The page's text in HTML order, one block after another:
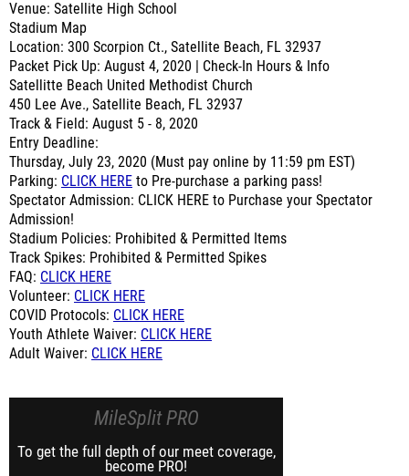
Venue: Satellite High School
Stadium Map
Location: 300 Scorpion Ct., Satellite Beach, FL 32937
Packet Pick Up: August 4, 2020 | Check-In Hours & Info
Satellitte Beach United Methodist Church
450 Lee Ave., Satellite Beach, FL 32937
Track & Field: August 5 - 8, 2020
Entry Deadline:
Thursday, July 23, 2020 (Must pay online by 11:59 pm EST)
Parking: CLICK HERE to Pre-purchase a parking pass!
Spectator Admission: CLICK HERE to Purchase your Spectator
Admission!
Stadium Policies: Prohibited & Permitted Items
Track Spikes: Prohibited & Permitted Spikes
FAQ: CLICK HERE
Volunteer: CLICK HERE
COVID Protocols: CLICK HERE
Youth Athlete Waiver: CLICK HERE
Adult Waiver: CLICK HERE
MileSplit PRO
To get the full depth of our meet coverage,
become PRO!